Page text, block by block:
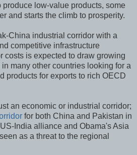
low-value products, some
and starts the climb to prosperity.
China industrial corridor with a
competitive infrastructure
costs is expected to draw growing
many other countries looking for a
products for exports to rich OECD
an economic or industrial corridor;
for both China and Pakistan in
India alliance and Obama's Asia
as a threat to the regional